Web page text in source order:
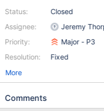
Status:
Assignee:
Priority:
Resolution:
Closed
Jeremy
Major - P3
Fixed
More
Comments